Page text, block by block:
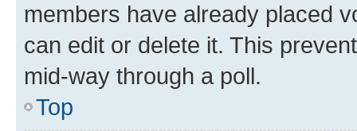
members have already placed
can edit or delete it. This
mid-way through a poll.
Top